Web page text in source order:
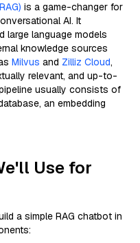
is a game-changer for
AI. It
large language models
knowledge sources
Milvus and Zilliz Cloud,
relevant, and up-to-
usually consists of
an embedding
Use for
a simple RAG chatbot in